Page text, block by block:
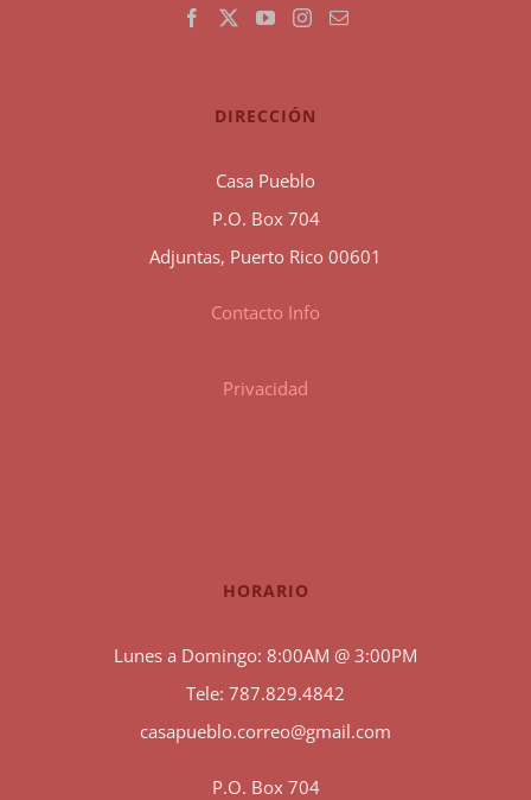
DIRECCIÓN
Casa Pueblo
P.O. Box 704
Adjuntas, Puerto Rico 00601
Contacto Info
Privacidad
HORARIO
Lunes a Domingo: 8:00AM @ 3:00PM
Tele: 787.829.4842
casapueblo.correo@gmail.com
P.O. Box 704